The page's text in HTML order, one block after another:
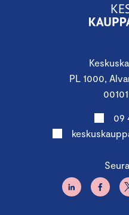
PL 1000,
09